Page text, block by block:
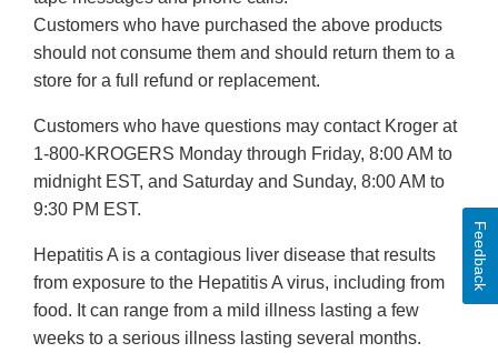
Customers who have purchased the above products
should not consume them and should return them to a
store for a full refund or replacement.
Customers who have questions may contact Kroger at
1-800-KROGERS Monday through Friday, 8:00 AM to
midnight EST, and Saturday and Sunday, 8:00 AM to
9:30 PM EST.
Hepatitis A is a contagious liver disease that results
from exposure to the Hepatitis A virus, including from
food. It can range from a mild illness lasting a few
weeks to a serious illness lasting several months.
Feedback